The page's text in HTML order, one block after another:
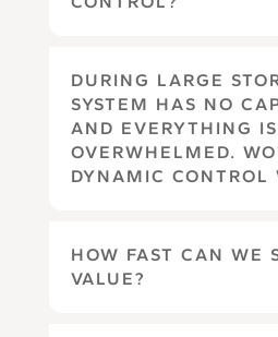
DURING LARGE
SYSTEM HAS NO
AND EVERYTHING IS
OVERWHELMED.
DYNAMIC CONTROL
HOW FAST CAN WE
VALUE?